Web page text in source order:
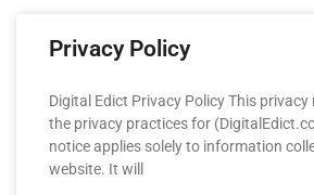
Privacy Policy
Digital Edict Privacy Policy This
the privacy practices for
notice applies solely to information
website. It will